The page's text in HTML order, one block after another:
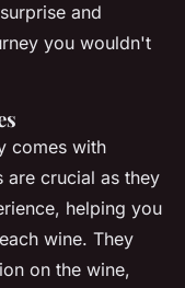
and
you wouldn't
comes with
are crucial as they
helping you
wine. They
on the wine,